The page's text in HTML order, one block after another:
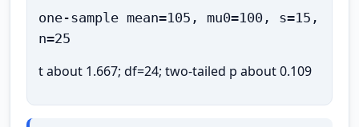
one-sample mean=105, mu0=100, s=15,
n=25
t about 1.667; df=24; two-tailed p about 0.109